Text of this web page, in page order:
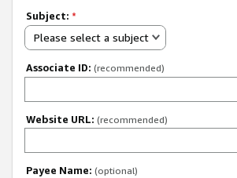
Subject: *
Please select a subject
Associate ID: (recommended)
Website URL: (recommended)
Payee Name: (optional)